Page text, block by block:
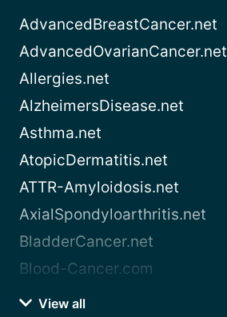
AdvancedBreastCancer.net
AdvancedOvarianCancer.net
Allergies.net
AlzheimersDisease.net
Asthma.net
AtopicDermatitis.net
ATTR-Amyloidosis.net
AxialSpondyloarthritis.net
BladderCancer.net
Blood-Cancer.com
View all